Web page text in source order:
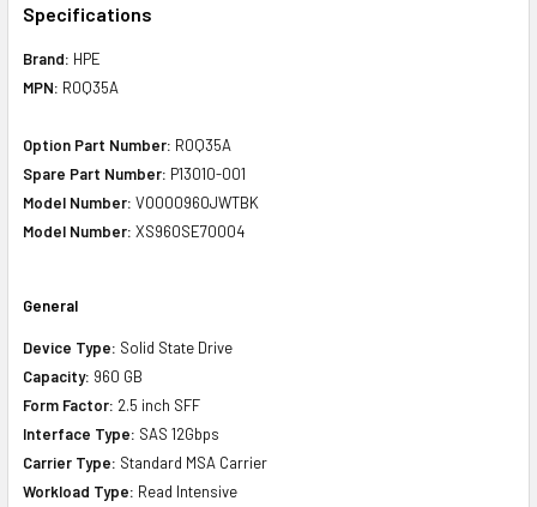
Specifications
Brand: HPE
MPN: R0Q35A
Option Part Number: R0Q35A
Spare Part Number: P13010-001
Model Number: VO000960JWTBK
Model Number: XS960SE70004
General
Device Type: Solid State Drive
Capacity: 960 GB
Form Factor: 2.5 inch SFF
Interface Type: SAS 12Gbps
Carrier Type: Standard MSA Carrier
Workload Type: Read Intensive